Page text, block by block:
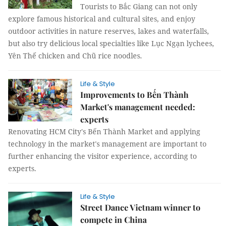
Tourists to Bắc Giang can not only
explore famous historical and cultural sites, and enjoy
outdoor activities in nature reserves, lakes and waterfalls,
but also try delicious local specialties like Lục Ngạn lychees,
Yên Thế chicken and Chũ rice noodles.
Life & Style
Improvements to Bến Thành
Market's management needed:
experts
Renovating HCM City's Bến Thành Market and applying
technology in the market's management are important to
further enhancing the visitor experience, according to
experts.
Life & Style
Street Dance Vietnam winner to
compete in China